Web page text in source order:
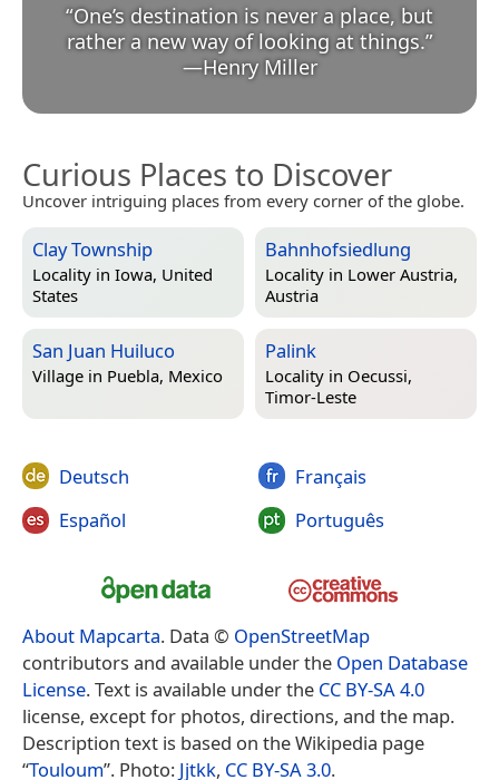
“One’s destination is never a place, but
rather a new way of looking at things.
—Henry Miller
Curious Places to Discover
Uncover intriguing places from every corner of the globe.
Clay Township
Locality in Iowa, United
States
Bahnhofsiedlung
Locality in Lower Austria,
Austria
San Juan Huiluco
Village in Puebla, Mexico
Palink
Locality in Oecussi,
Timor-Leste
Deutsch
Español
Français
Português
About Mapcarta. Data © OpenStreetMap
contributors and available under the Open Database
License. Text is available under the CC BY-SA 4.0
license, except for photos, directions, and the map.
Description text is based on the Wikipedia page
“Touloum”. Photo: Jjtkk, CC BY-SA 3.0.